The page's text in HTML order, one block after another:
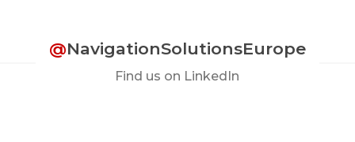
@NavigationSolutionsEurope
Find us on LinkedIn